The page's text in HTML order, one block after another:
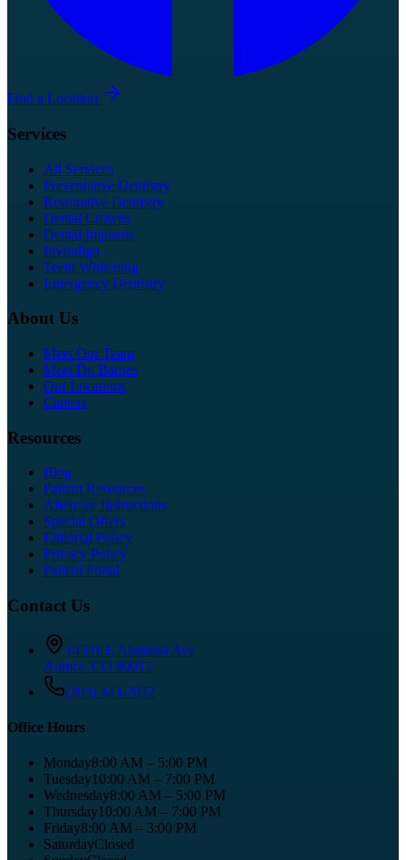
Find a Location
Services
All Services
Preventative Dentistry
Restorative Dentistry
Dental Crowns
Dental Implants
Invisalign
Teeth Whitening
Emergency Dentistry
About Us
Meet Our Team
Meet Dr. Barnes
Our Locations
Careers
Resources
Blog
Patient Resources
Aftercare Instructions
Special Offers
Editorial Policy
Privacy Policy
Patient Portal
Contact Us
14591 E Alameda Ave
Aurora, CO 80012
(303) 343-7072
Office Hours
Monday8:00 AM – 5:00 PM
Tuesday10:00 AM – 7:00 PM
Wednesday8:00 AM – 5:00 PM
Thursday10:00 AM – 7:00 PM
Friday8:00 AM – 3:00 PM
SaturdayClosed